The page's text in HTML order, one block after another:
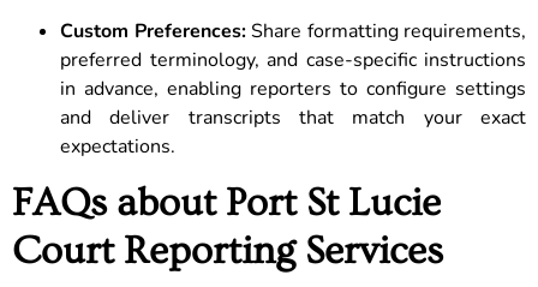
Custom Preferences:Share formatting requirements,
preferred terminology, and case-specific instructions
in advance, enabling reporters to configure settings
and deliver transcripts that match your exact
expectations.
FAQs about Port St Lucie
Court Reporting Services